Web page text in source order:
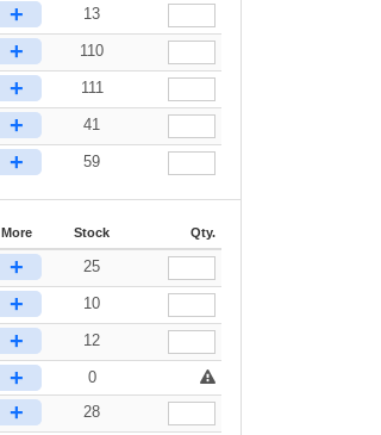
+ 13
+ 110
+ 111
+ 41
+ 59
More Stock Qty.
+ 25
+ 10
+ 12
+
0
+ 28